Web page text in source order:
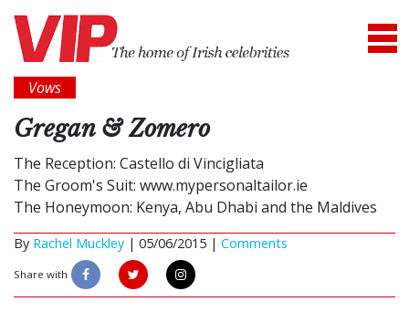
Vows
Gregan & Zomero
The Reception: Castello di Vincigliata
The Groom's Suit: www.mypersonaltailor.ie
The Honeymoon: Kenya, Abu Dhabi and the Maldives
By Rachel Muckley | 05/06/2015 | Comments
Share with